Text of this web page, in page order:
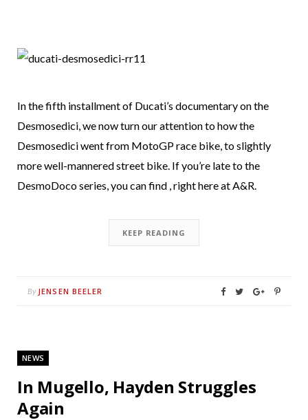
In the fifth installment of Ducati’s documentary on the
Desmosedici, we now turn our attention to how the
Desmosedici went from MotoGP race bike, to slightly
more well-mannered street bike. If you’re late to the
DesmoDoco series, you can find , right here at A&R.
KEEP READING
By JENSEN BEELER
NEWS
In Mugello, Hayden Struggles
Again